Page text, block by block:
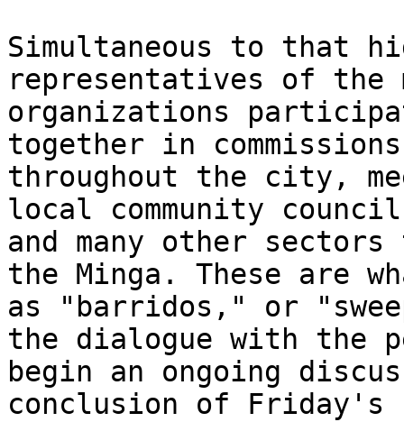
Simultaneous to that
representatives of
organizations
together in
throughout the city,
local community
and many other
the Minga. These are
as "barridos," or
the dialogue with the
begin an ongoing
conclusion of